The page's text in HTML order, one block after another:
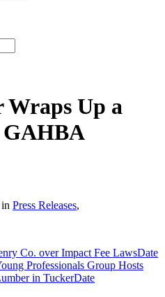
Wraps Up a
GAHBA
in Press Releases,
Co. over Impact Fee LawsDate
Professionals Group Hosts
in TuckerDate